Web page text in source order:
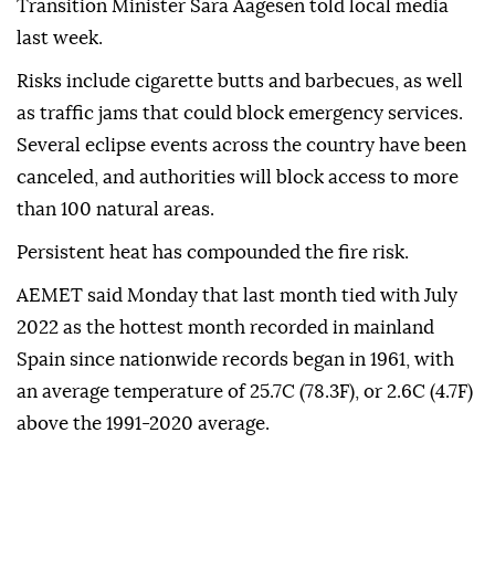
Transition Minister Sara Aagesen told local media
last week.
Risks include cigarette butts and barbecues, as well
as traffic jams that could block emergency services.
Several eclipse events across the country have been
canceled, and authorities will block access to more
than 100 natural areas.
Persistent heat has compounded the fire risk.
AEMET said Monday that last month tied with July
2022 as the hottest month recorded in mainland
Spain since nationwide records began in 1961, with
an average temperature of 25.7C (78.3F), or 2.6C (4.7F)
above the 1991-2020 average.